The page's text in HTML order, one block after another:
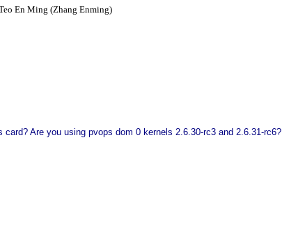
En Ming (Zhang Enming)
Are you using pvops dom 0 kernels 2.6.30-rc3 and 2.6.31-rc6?